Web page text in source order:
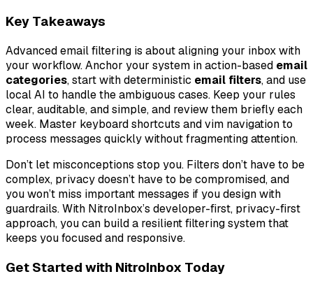
Key Takeaways
Advanced email filtering is about aligning your inbox with
your workflow. Anchor your system in action-based email
categories, start with deterministic email filters, and use
local AI to handle the ambiguous cases. Keep your rules
clear, auditable, and simple, and review them briefly each
week. Master keyboard shortcuts and vim navigation to
process messages quickly without fragmenting attention.
Don’t let misconceptions stop you. Filters don’t have to be
complex, privacy doesn’t have to be compromised, and
you won’t miss important messages if you design with
guardrails. With NitroInbox’s developer-first, privacy-first
approach, you can build a resilient filtering system that
keeps you focused and responsive.
Get Started with NitroInbox Today